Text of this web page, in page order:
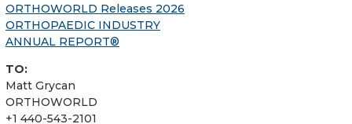
ORTHOWORLD Releases 2026
ORTHOPAEDIC INDUSTRY
ANNUAL REPORT®
TO:
Matt Grycan
ORTHOWORLD
+1 440-543-2101